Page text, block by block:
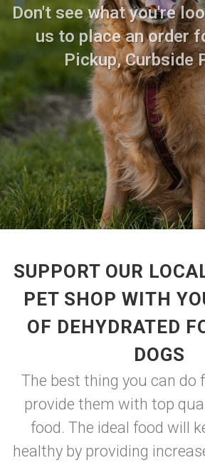
Don't see what you're
us to place an order
Pickup, Curbside
SUPPORT OUR
PET SHOP WITH
OF DEHYDRATED
DOGS
The best thing you can do
provide them with top
food. The ideal food will
healthy by providing